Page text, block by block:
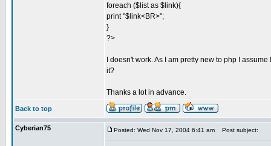
foreach ($list as $link){
print "$link<BR>";
}
?>
I doesn't work. As I am pretty new to php I
it?
Thanks a lot in advance.
Back to top
Cyberian75 Posted: Wed Nov 17, 2004 6:41 am Post subject: